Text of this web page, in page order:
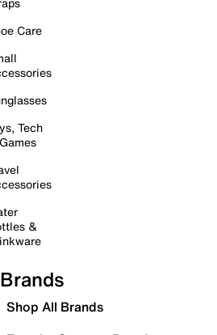
Care
Tech
&
Brands
Shop All Brands